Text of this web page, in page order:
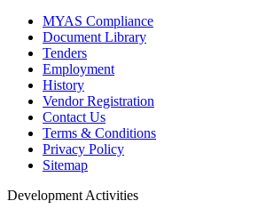
MYAS Compliance
Document Library
Tenders
Employment
History
Vendor Registration
Contact Us
Terms & Conditions
Privacy Policy
Sitemap
Development Activities